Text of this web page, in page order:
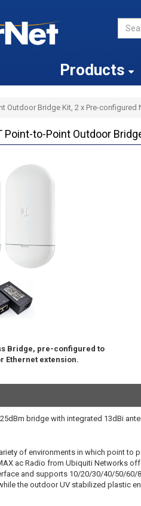
Products
Outdoor Bridge Kit, 2 x Pre-configured
Point-to-Point Outdoor
Bridge, pre-configured to
Ethernet extension.
bridge with integrated 13dBi
of environments in which point
ac Radio from Ubiquiti Networks
and supports 10/20/30/40/50/
the outdoor UV stabilized plastic